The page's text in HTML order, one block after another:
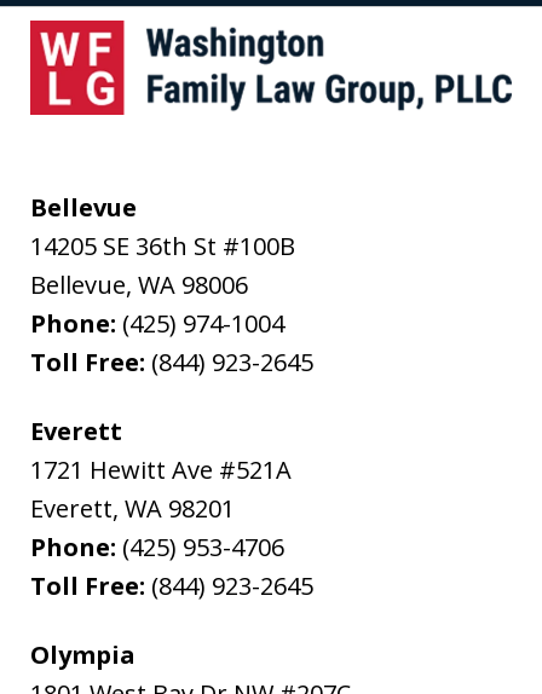
Bellevue
14205 SE 36th St #100B
Bellevue, WA 98006
Phone: (425) 974-1004
Toll Free: (844) 923-2645
Everett
1721 Hewitt Ave #521A
Everett, WA 98201
Phone: (425) 953-4706
Toll Free: (844) 923-2645
Olympia